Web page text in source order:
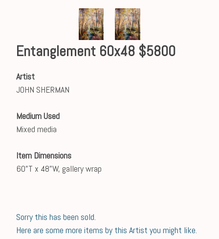
Entanglement 60x48 $5800
Artist
JOHN SHERMAN
Medium Used
Mixed media
Item Dimensions
60"T x 48"W, gallery wrap
Sorry this has been sold.
Here are some more items by this Artist you might like.